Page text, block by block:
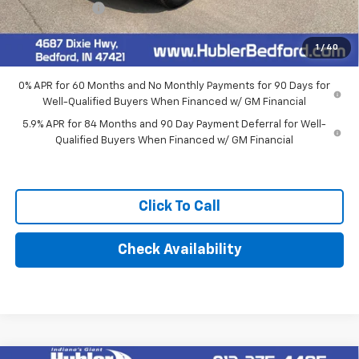
1 / 40
Customer Cash -$1,250
Final Price: $62,014
0% APR for 60 Months and No Monthly Payments for 90 Days for
Well-Qualified Buyers When Financed w/ GM Financial
5.9% APR for 84 Months and 90 Day Payment Deferral for Well-
Qualified Buyers When Financed w/ GM Financial
Click To Call
Check Availability